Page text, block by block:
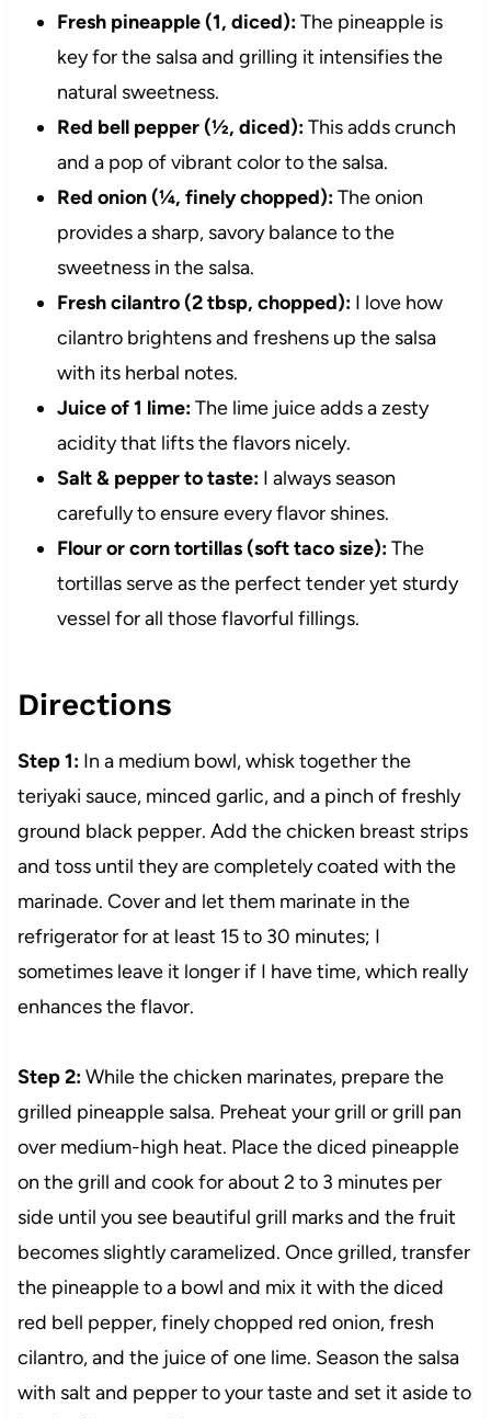
Fresh pineapple (1, diced):The pineapple is
key for the salsa and grilling it intensifies the
natural sweetness.
Red bell pepper (½, diced):This adds crunch
and a pop of vibrant color to the salsa.
Red onion (¼, finely chopped):The onion
provides a sharp, savory balance to the
sweetness in the salsa.
Fresh cilantro (2 tbsp, chopped):I love how
cilantro brightens and freshens up the salsa
with its herbal notes.
Juice of 1 lime:The lime juice adds a zesty
acidity that lifts the flavors nicely.
Salt & pepper to taste:I always season
carefully to ensure every flavor shines.
Flour or corn tortillas (soft taco size):The
tortillas serve as the perfect tender yet sturdy
vessel for all those flavorful fillings.
Directions
Step 1:In a medium bowl, whisk together the
teriyaki sauce, minced garlic, and a pinch of freshly
ground black pepper. Add the chicken breast strips
and toss until they are completely coated with the
marinade. Cover and let them marinate in the
refrigerator for at least 15 to 30 minutes; I
sometimes leave it longer if I have time, which really
enhances the flavor.
Step 2:While the chicken marinates, prepare the
grilled pineapple salsa. Preheat your grill or grill pan
over medium-high heat. Place the diced pineapple
on the grill and cook for about 2 to 3 minutes per
side until you see beautiful grill marks and the fruit
becomes slightly caramelized. Once grilled, transfer
the pineapple to a bowl and mix it with the diced
red bell pepper, finely chopped red onion, fresh
cilantro, and the juice of one lime. Season the salsa
with salt and pepper to your taste and set it aside to